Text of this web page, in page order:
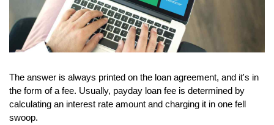
The answer is always printed on the loan agreement, and it's in
the form of a fee. Usually, payday loan fee is determined by
calculating an interest rate amount and charging it in one fell
swoop.